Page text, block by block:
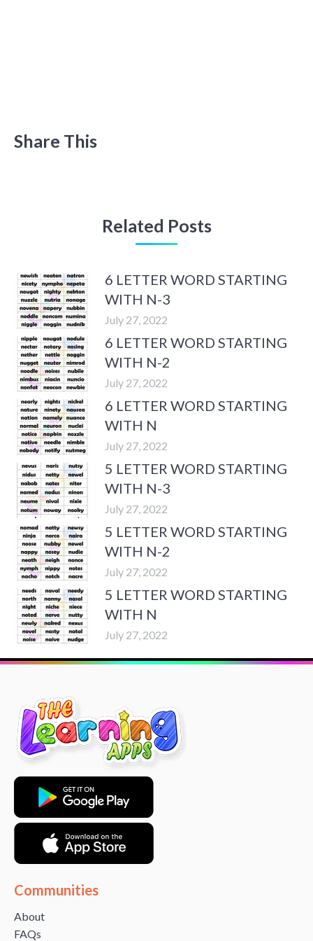
Share This
Related Posts
6 LETTER WORD STARTING
WITH N-3
July 27, 2022
6 LETTER WORD STARTING
WITH N-2
July 27, 2022
6 LETTER WORD STARTING
WITH N
July 27, 2022
5 LETTER WORD STARTING
WITH N-3
July 27, 2022
5 LETTER WORD STARTING
WITH N-2
July 27, 2022
5 LETTER WORD STARTING
WITH N
July 27, 2022
Communities
About
FAQs